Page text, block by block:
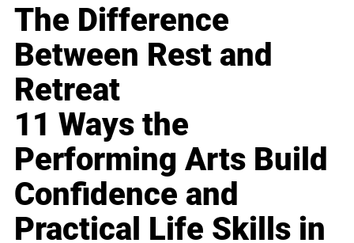
The Difference
Between Rest and
Retreat
11 Ways the
Performing Arts Build
Confidence and
Practical Life Skills in